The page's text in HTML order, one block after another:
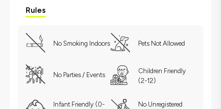
Rules
No Smoking Indoors Pets Not Allowed
No Parties / Events
Children Friendly
(2-12)
Infant Friendly (0-
No Unregistered